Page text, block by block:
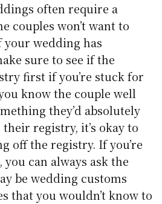
often require a
couples won’t want to
wedding has
sure to see if the
first if you’re stuck for
know the couple well
they’d absolutely
their registry, it’s okay to
off the registry. If you’re
can always ask the
be wedding customs
that you wouldn’t know to